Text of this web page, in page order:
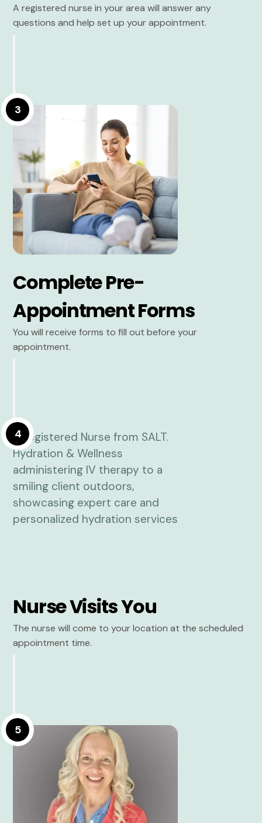
A registered nurse in your area will answer any
questions and help set up your appointment.
3
Complete Pre-
Appointment Forms
You will receive forms to fill out before your
appointment.
4
Nurse Visits You
The nurse will come to your location at the scheduled
appointment time.
5